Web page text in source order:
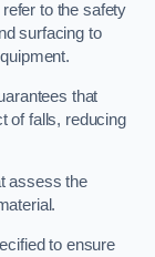
to the safety
surfacing to
that
of falls, reducing
assess the
to ensure